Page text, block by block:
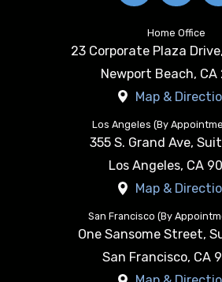
Home Office
23 Corporate Plaza
Newport Beach, CA
Map &
Los Angeles (By
355 S. Grand Ave,
Los Angeles, CA
Map &
San Francisco (By
One Sansome Street,
San Francisco, CA